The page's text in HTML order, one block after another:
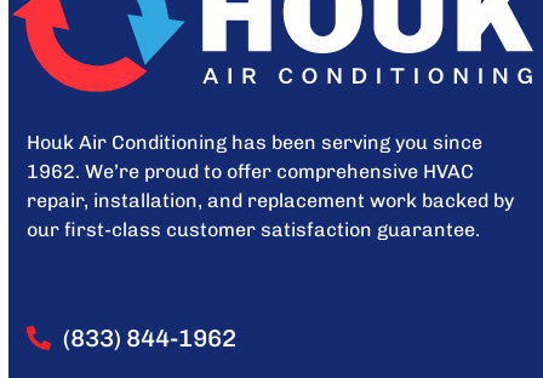
Houk Air Conditioning has been serving you since
1962. We’re proud to offer comprehensive HVAC
repair, installation, and replacement work backed by
our first-class customer satisfaction guarantee.
(833) 844-1962